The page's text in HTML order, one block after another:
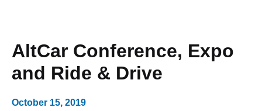
AltCar Conference, Expo
and Ride & Drive
October 15, 2019